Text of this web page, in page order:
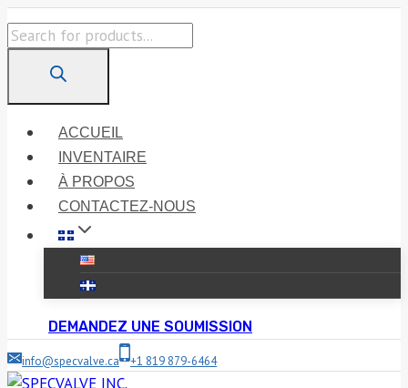
Skip
to
content
Products
ACCUEIL
INVENTAIRE
À PROPOS
CONTACTEZ-NOUS
DEMANDEZ UNE SOUMISSION
info@specvalve.ca +1 819 879-6464